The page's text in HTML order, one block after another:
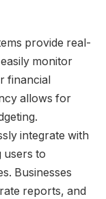
provide real-
monitor
financial
allows for
integrate with
users to
Businesses
reports, and